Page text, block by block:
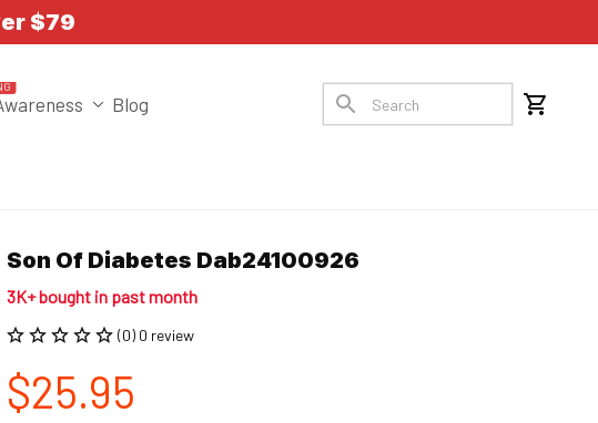
$79
Blog
Son Of Diabetes Dab24100926
3K+ bought in past month
(0) 0 review
$25.95